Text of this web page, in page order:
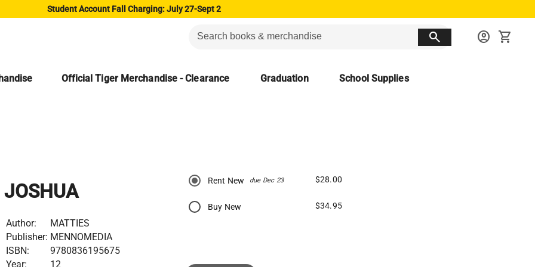
Student Account Fall Charging: July 27-Sept 2
search account_circle shopping_cart
Official Tiger Merchandise - Clearance Graduation School Supplies
JOSHUA
Author:
MATTIES
Publisher: MENNOMEDIA
ISBN:
9780836195675
Year:
12
Rent New due Dec 23 $28.00
Buy New $34.95